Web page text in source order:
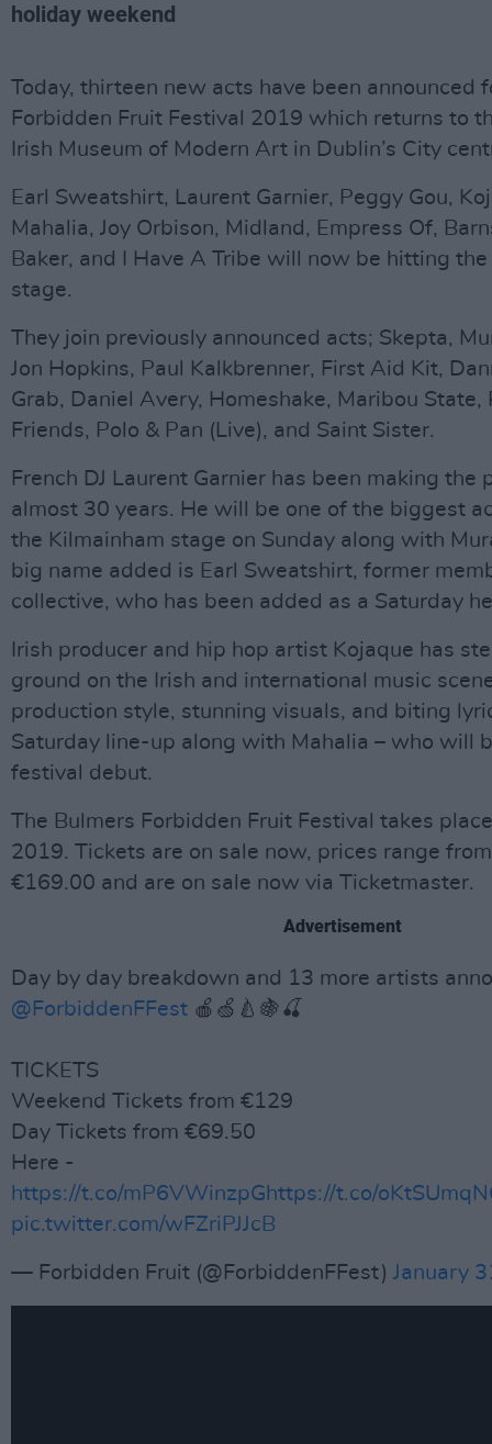
holiday weekend
Today, thirteen new acts have been announced
Forbidden Fruit Festival 2019 which returns to
Irish Museum of Modern Art in Dublin’s City
Earl Sweatshirt, Laurent Garnier, Peggy Gou,
Mahalia, Joy Orbison, Midland, Empress Of,
Baker, and I Have A Tribe will now be hitting
stage.
They join previously announced acts; Skepta,
Jon Hopkins, Paul Kalkbrenner, First Aid Kit,
Grab, Daniel Avery, Homeshake, Maribou State,
Friends, Polo & Pan (Live), and Saint Sister.
French DJ Laurent Garnier has been making the
almost 30 years. He will be one of the biggest
the Kilmainham stage on Sunday along with
big name added is Earl Sweatshirt, former
collective, who has been added as a Saturday
Irish producer and hip hop artist Kojaque has
ground on the Irish and international music
production style, stunning visuals, and biting
Saturday line-up along with Mahalia – who will
festival debut.
The Bulmers Forbidden Fruit Festival takes
2019. Tickets are on sale now, prices range
€169.00 and are on sale now via Ticketmaster.
Advertisement
Day by day breakdown and 13 more artists
@ForbiddenFFest 🍎🍏🍐🍇🍒
TICKETS
Weekend Tickets from €129
Day Tickets from €69.50
Here -
https://t.co/mP6VWinzpG https://t.co/
pic.twitter.com/wFZriPJJcB
— Forbidden Fruit (@ForbiddenFFest) January